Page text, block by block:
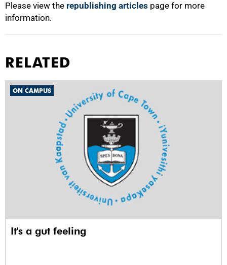
Please view the republishing articles page for more
information.
RELATED
ON CAMPUS
It's a gut feeling